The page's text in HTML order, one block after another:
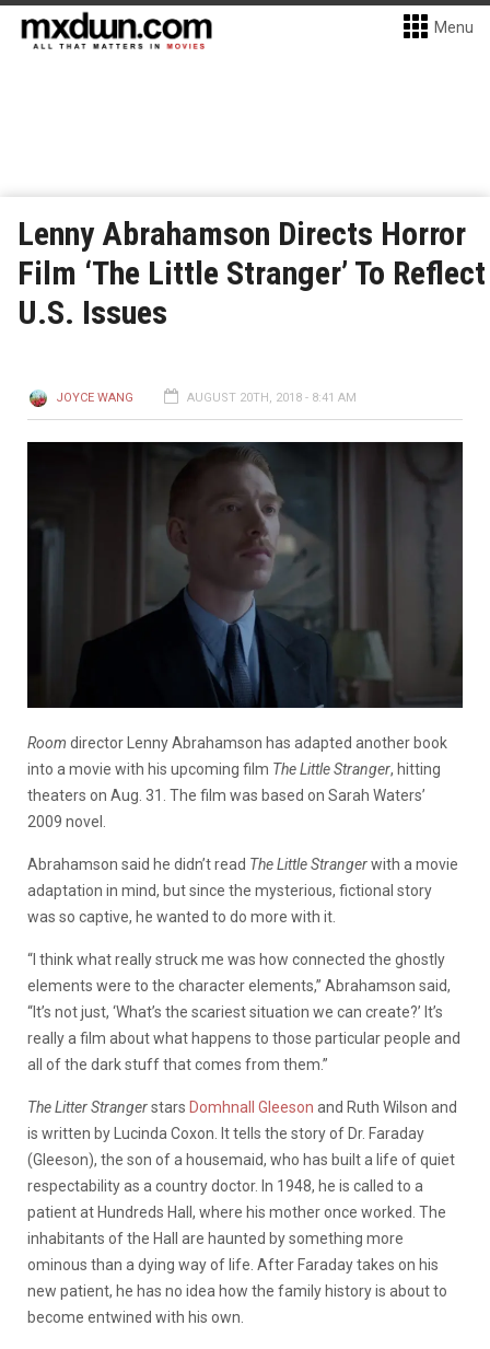
Menu
Lenny Abrahamson Directs Horror
Film ‘The Little Stranger’ To Reflect
U.S. Issues
JOYCE WANG AUGUST 20TH, 2018 - 8:41 AM
Room director Lenny Abrahamson has adapted another book
into a movie with his upcoming film The Little Stranger, hitting
theaters on Aug. 31. The film was based on Sarah Waters’
2009 novel.
Abrahamson said he didn’t read The Little Strangerwith a movie
adaptation in mind, but since the mysterious, fictional story
was so captive, he wanted to do more with it.
“I think what really struck me was how connected the ghostly
elements were to the character elements,” Abrahamson said,
“It’s not just, ‘What’s the scariest situation we can create?’ It’s
really a film about what happens to those particular people and
all of the dark stuff that comes from them.”
The Litter Strangerstars Domhnall Gleeson and Ruth Wilson and
is written by Lucinda Coxon. It tells the story of Dr. Faraday
(Gleeson), the son of a housemaid, who has built a life of quiet
respectability as a country doctor. In 1948, he is called to a
patient at Hundreds Hall, where his mother once worked. The
inhabitants of the Hall are haunted by something more
ominous than a dying way of life. After Faraday takes on his
new patient, he has no idea how the family history is about to
become entwined with his own.